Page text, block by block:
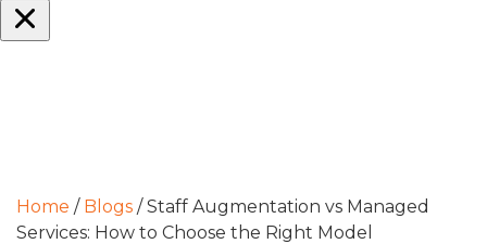
Home / Blogs /Staff Augmentation vs Managed
Services: How to Choose the Right Model